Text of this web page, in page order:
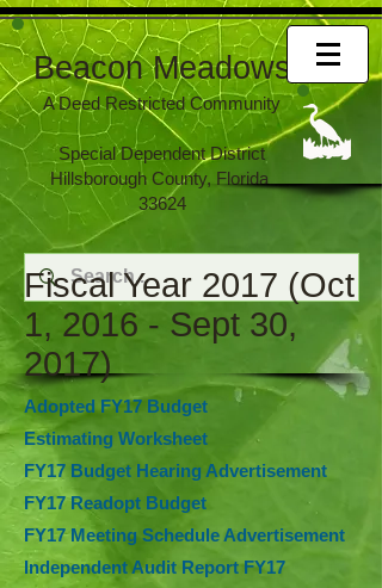
Beacon Meadows
A Deed Restricted Community
Special Dependent District
Hillsborough County, Florida
33624
Fiscal Year 2017 (Oct
1, 2016 - Sept 30,
2017)
Adopted FY17 Budget
Estimating Worksheet
FY17 Budget Hearing Advertisement
FY17 Readopt Budget
FY17 Meeting Schedule Advertisement
Independent Audit Report FY17